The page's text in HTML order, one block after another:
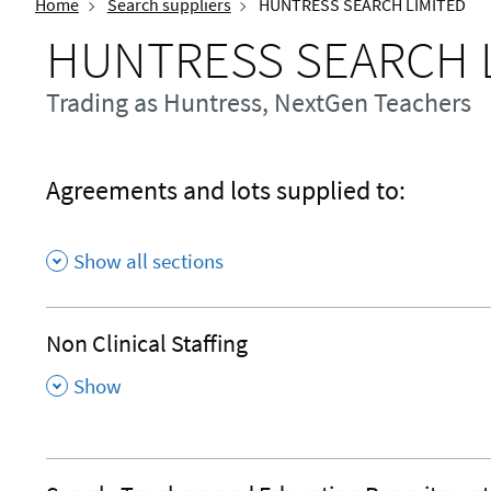
Home Search suppliers HUNTRESS SEARCH LIMITED
HUNTRESS SEARCH
Trading as Huntress, NextGen Teachers
Agreements and lots supplied to:
Show all sections
Non Clinical Staffing
, Show